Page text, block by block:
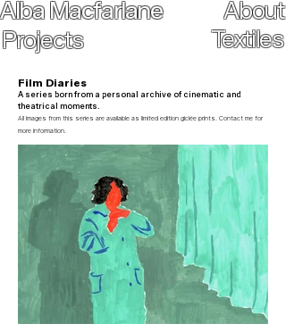
AlbaMacfarlane
About
Projects
Textiles
Film Diaries
A series born from a personal archive of cinematic and
theatrical moments.
All images from this series are available as limited edition giclée prints. Contact me for
more information.